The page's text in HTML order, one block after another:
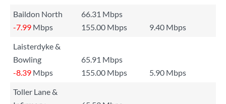
Baildon North
66.31 Mbps
-7.99 Mbps 155.00 Mbps
9.40 Mbps
Laisterdyke &
Bowling
65.91 Mbps
-8.39 Mbps 155.00 Mbps
5.90 Mbps
Toller Lane &